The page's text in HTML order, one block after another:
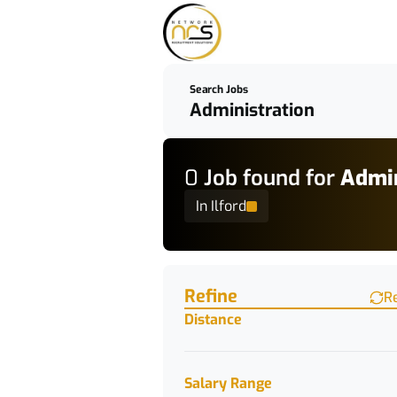
Search Jobs
0 Job found for
In Ilford
Refine
Distance
Salary Range